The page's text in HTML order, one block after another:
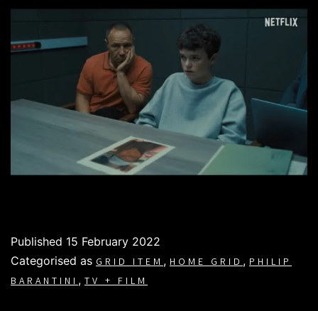
Published 15 February 2022
Categorised as GRID ITEM, HOME GRID, PHILIP
BARANTINI, TV + FILM